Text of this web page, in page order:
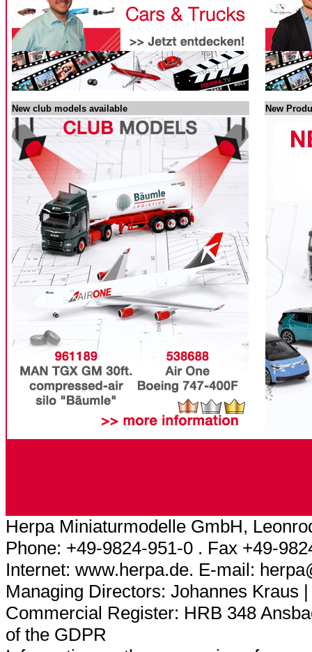
New club models available New
Herpa Miniaturmodelle GmbH,
Phone: +49-9824-951-0 . Fax +49-
Internet: www.herpa.de. E-mail:
Managing Directors: Johannes Kraus
Commercial Register: HRB 348
of the GDPR